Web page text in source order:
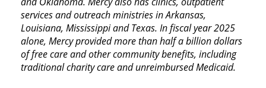
services and outreach ministries in Arkansas,
Louisiana, Mississippi and Texas. In fiscal year 2025
alone, Mercy provided more than half a billion dollars
of free care and other community benefits, including
traditional charity care and unreimbursed Medicaid.